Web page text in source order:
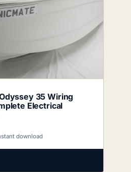
35 Wiring
Electrical
download